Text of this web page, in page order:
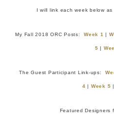
I will link each week below
My Fall 2018 ORC Posts:Week 1 |
5 |
The Guest Participant Link-ups:
4 | Week 5 |
Featured Designers